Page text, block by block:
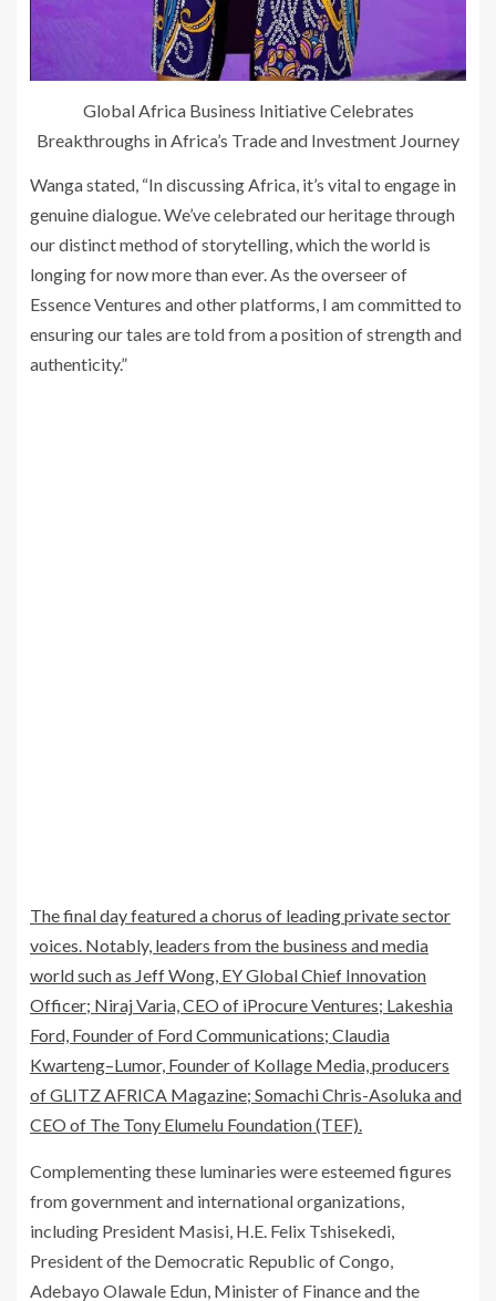
Global Africa Business Initiative Celebrates
Breakthroughs in Africa’s Trade and Investment Journey
Wanga stated, “In discussing Africa, it’s vital to engage in
genuine dialogue. We’ve celebrated our heritage through
our distinct method of storytelling, which the world is
longing for now more than ever. As the overseer of
Essence Ventures and other platforms, I am committed to
ensuring our tales are told from a position of strength and
authenticity.”
The final day featured a chorus of leading private sector
voices. Notably, leaders from the business and media
world such as Jeff Wong, EY Global Chief Innovation
Officer; Niraj Varia, CEO of iProcure Ventures; Lakeshia
Ford, Founder of Ford Communications; Claudia
Kwarteng–Lumor, Founder of Kollage Media, producers
of GLITZ AFRICA Magazine; Somachi Chris-Asoluka and
CEO of The Tony Elumelu Foundation (TEF).
Complementing these luminaries were esteemed figures
from government and international organizations,
including President Masisi, H.E. Felix Tshisekedi,
President of the Democratic Republic of Congo,
Adebayo Olawale Edun, Minister of Finance and the